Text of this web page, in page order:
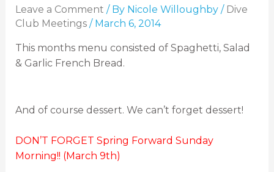
Leave a Comment / By Nicole Willoughby / Dive
Club Meetings/ March 6, 2014
This months menu consisted of Spaghetti, Salad
& Garlic French Bread.
And of course dessert. We can’t forget dessert!
DON’T FORGET Spring Forward Sunday
Morning!! (March 9th)